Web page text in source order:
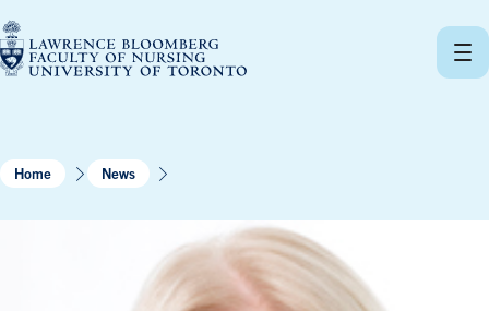
to
content
Home News